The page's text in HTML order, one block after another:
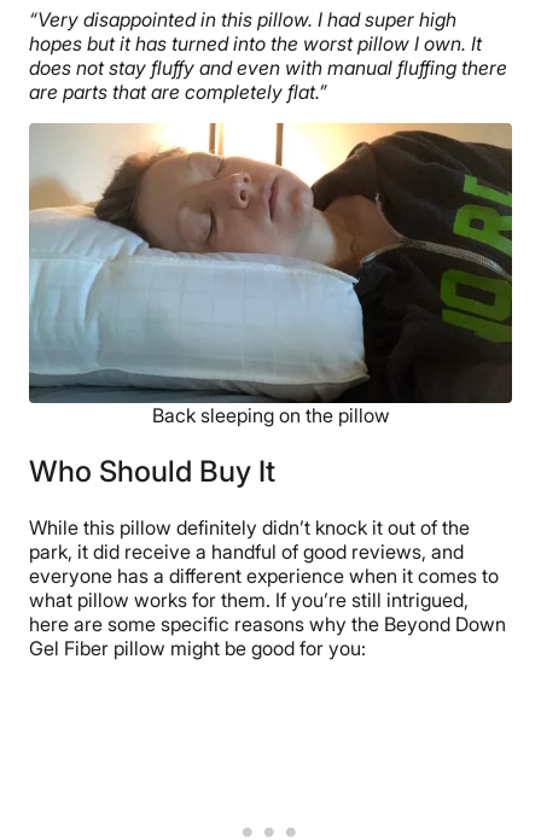
“Very disappointed in this pillow. I had super high
hopes but it has turned into the worst pillow I own. It
does not stay fluffy and even with manual fluffing there
are parts that are completely flat.”
Back sleeping on the pillow
Who Should Buy It
While this pillow definitely didn’t knock it out of the
park, it did receive a handful of good reviews, and
everyone has a different experience when it comes to
what pillow works for them. If you’re still intrigued,
here are some specific reasons why the Beyond Down
Gel Fiber pillow might be good for you: